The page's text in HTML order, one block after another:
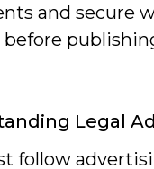
and secure
Legal
follow